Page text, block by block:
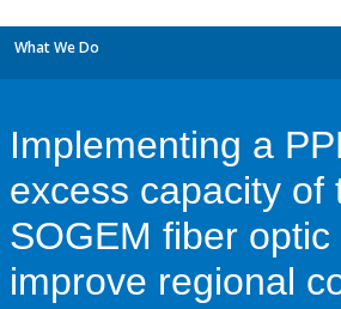
What We Do
Implementing a
excess capacity of
SOGEM fiber
improve regional